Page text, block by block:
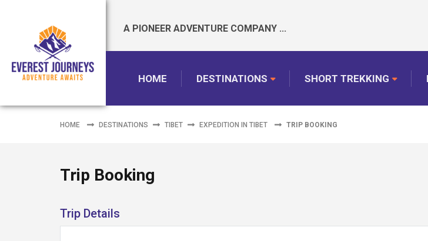
A PIONEER ADVENTURE COMPANY ...
HOME DESTINATIONS SHORT TREKKING
HOME DESTINATIONS TIBET EXPEDITION IN TIBET TRIP BOOKING
Trip Booking
Trip Details